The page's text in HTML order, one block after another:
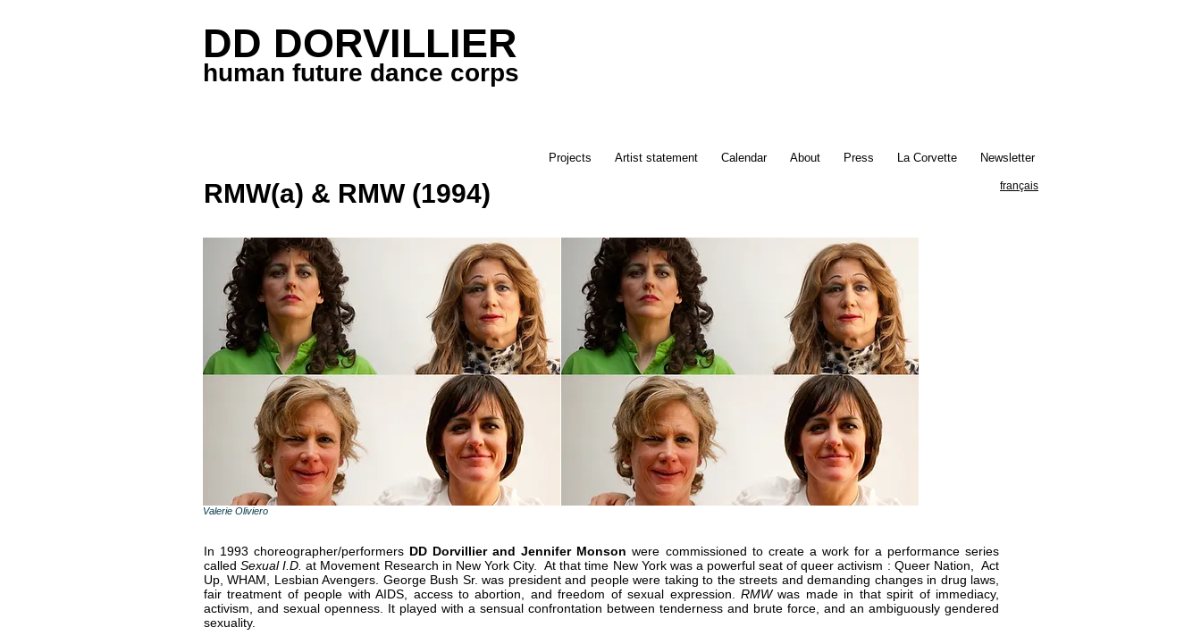
DD DORVILLIER
human future dance corps
Projects Artist statement Calendar About Press La Corvette Newsletter
RMW(a) & RMW (1994) français
Valerie Oliviero
In 1993 choreographer/performers DD Dorvillier and Jennifer Monson were commissioned to create a work for a performance series
calledSexual I.D. at Movement Research in New York City. At that time New York was a powerful seat of queer activism : Queer Nation, Act
Up, WHAM, Lesbian Avengers. George Bush Sr. was president and people were taking to the streets and demanding changes in drug laws,
fair treatment of people with AIDS, access to abortion, and freedom of sexual expression. RMWwas made in that spirit of immediacy,
activism, and sexual openness. It played with a sensual confrontation between tenderness and brute force, and an ambiguously gendered
sexuality.